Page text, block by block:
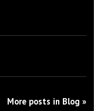
More posts in Blog »